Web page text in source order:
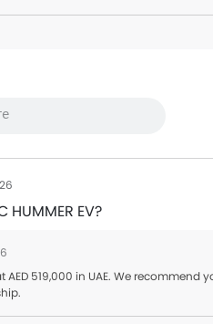
EV?
at AED 519,000 in UAE. We